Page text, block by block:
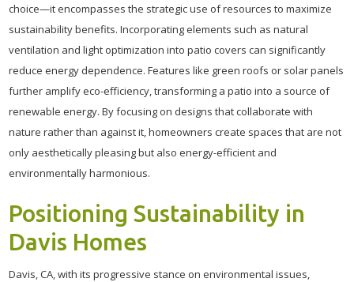
choice—it encompasses the strategic use of resources to maximize
sustainability benefits. Incorporating elements such as natural
ventilation and light optimization into patio covers can significantly
reduce energy dependence. Features like green roofs or solar panels
further amplify eco-efficiency, transforming a patio into a source of
renewable energy. By focusing on designs that collaborate with
nature rather than against it, homeowners create spaces that are not
only aesthetically pleasing but also energy-efficient and
environmentally harmonious.
Positioning Sustainability in
Davis Homes
Davis, CA, with its progressive stance on environmental issues,